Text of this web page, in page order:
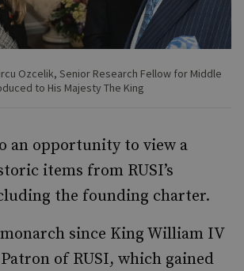
Ozcelik, Senior Research Fellow for Middle
to His Majesty The King
an opportunity to view a
items from RUSI’s
the founding charter.
since King William IV
of RUSI, which gained